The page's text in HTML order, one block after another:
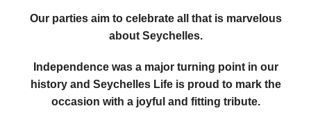
Our parties aim to celebrate all that is marvelous
about Seychelles.
Independence was a major turning point in our
history and Seychelles Life is proud to mark the
occasion with a joyful and fitting tribute.